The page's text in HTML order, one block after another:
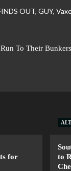
OUT, GUY,
To Their Bunkers
for
to